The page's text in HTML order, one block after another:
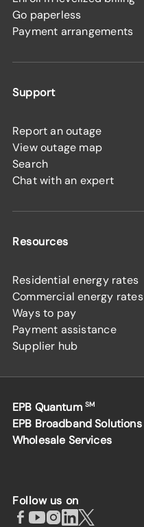
Go paperless
Payment arrangements
Support
Report an outage
View outage map
Search
Chat with an expert
Resources
Residential energy rates
Commercial energy rates
Ways to pay
Payment assistance
Supplier hub
EPB Quantum SM
EPB Broadband Solutions
Wholesale Services
Follow us on